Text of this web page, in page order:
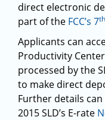
direct electronic
part of the FCC’s 7th
Applicants can
Productivity
processed by the
to make direct
Further details
2015 SLD’s E-rate